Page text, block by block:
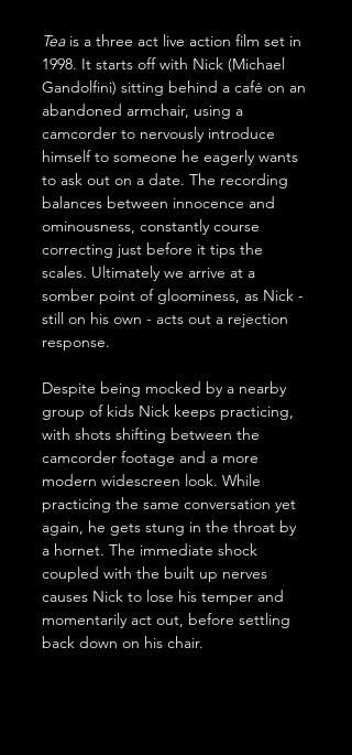
Tea is a three act live action film set in
1998. It starts off with Nick (Michael
Gandolfini) sitting behind a café on an
abandoned armchair, using a
camcorder to nervously introduce
himself to someone he eagerly wants
to ask out on a date. The recording
balances between innocence and
ominousness, constantly course
correcting just before it tips the
scales. Ultimately we arrive at a
somber point of gloominess, as Nick -
still on his own - acts out a rejection
response.
Despite being mocked by a nearby
group of kids Nick keeps practicing,
with shots shifting between the
camcorder footage and a more
modern widescreen look. While
practicing the same conversation yet
again, he gets stung in the throat by
a hornet. The immediate shock
coupled with the built up nerves
causes Nick to lose his temper and
momentarily act out, before settling
back down on his chair.